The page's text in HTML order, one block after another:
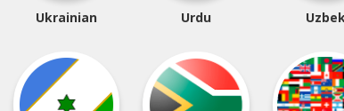
Ukrainian Urdu